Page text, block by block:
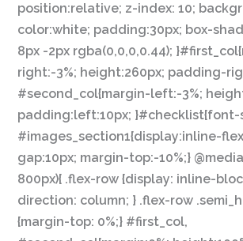
position:relative; z-index: 10;
color:white; padding:30px; box-
8px -2px rgba(0,0,0,0.44);
right:-3%; height:260px; padding-
#second_col{margin-left:-3%;
padding:left:10px; }#checklist{font-
#images_section1{display:inline-
gap:10px; margin-top:-10%;}
800px){ .flex-row {display: inline-
direction: column; } .flex-row
{margin-top: 0%;} #first_col,